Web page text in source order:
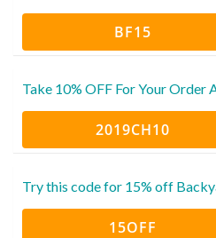
BF15
Take 10% OFF For Your
2019CH10
Try this code for 15% off
15OFF